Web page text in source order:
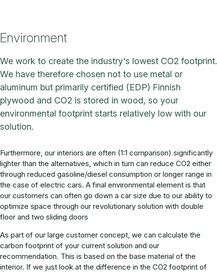
Environment
We work to create the industry's lowest CO2 footprint.
We have therefore chosen not to use metal or
aluminum but primarily certified (EDP) Finnish
plywood and CO2 is stored in wood, so your
environmental footprint starts relatively low with our
solution.
Furthermore, our interiors are often (1:1 comparison) significantly
lighter than the alternatives, which in turn can reduce CO2 either
through reduced gasoline/diesel consumption or longer range in
the case of electric cars. A final environmental element is that
our customers can often go down a car size due to our ability to
optimize space through our revolutionary solution with double
floor and two sliding doors
As part of our large customer concept, we can calculate the
carbon footprint of your current solution and our
recommendation. This is based on the base material of the
interior. If we just look at the difference in the CO2 footprint of